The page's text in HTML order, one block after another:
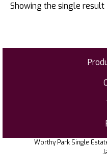
Showing the single result
Worthy Park Single